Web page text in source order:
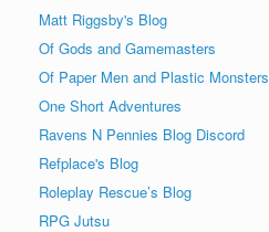
Matt Riggsby's Blog
Of Gods and Gamemasters
Of Paper Men and Plastic Monsters
One Short Adventures
Ravens N Pennies Blog Discord
Refplace's Blog
Roleplay Rescue’s Blog
RPG Jutsu